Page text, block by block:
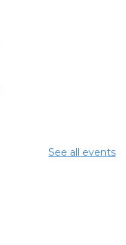
See all events